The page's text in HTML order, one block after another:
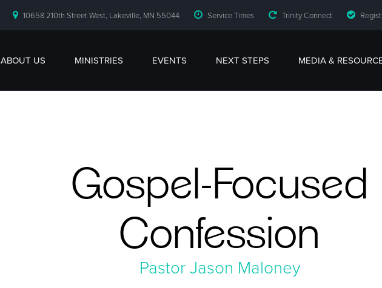
10658 210th Street West, Lakeville, MN 55044 Service Times Trinity Connect
ABOUT US MINISTRIES EVENTS NEXT STEPS MEDIA &
Gospel-Focused
Confession
Pastor Jason Maloney